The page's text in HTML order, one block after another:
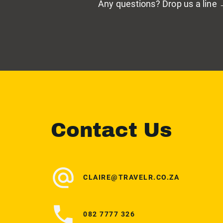
Any questions? Drop us a line
Contact Us
CLAIRE@TRAVELR.CO.ZA
082 7777 326